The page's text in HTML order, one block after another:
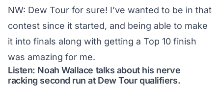
NW: Dew Tour for sure! I’ve wanted to be in that
contest since it started, and being able to make
it into finals along with getting a Top 10 finish
was amazing for me.
Listen: Noah Wallace talks about his nerve
racking second run at Dew Tour qualifiers.